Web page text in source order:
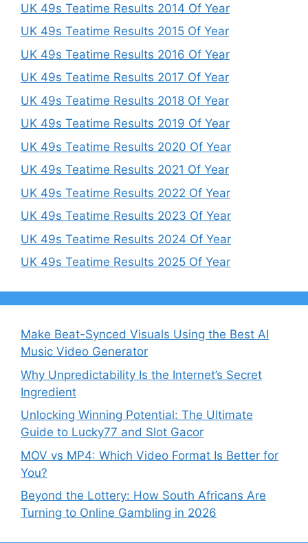
UK 49s Teatime Results 2014 Of Year
UK 49s Teatime Results 2015 Of Year
UK 49s Teatime Results 2016 Of Year
UK 49s Teatime Results 2017 Of Year
UK 49s Teatime Results 2018 Of Year
UK 49s Teatime Results 2019 Of Year
UK 49s Teatime Results 2020 Of Year
UK 49s Teatime Results 2021 Of Year
UK 49s Teatime Results 2022 Of Year
UK 49s Teatime Results 2023 Of Year
UK 49s Teatime Results 2024 Of Year
UK 49s Teatime Results 2025 Of Year
Make Beat-Synced Visuals Using the Best AI
Music Video Generator
Why Unpredictability Is the Internet’s Secret
Ingredient
Unlocking Winning Potential: The Ultimate
Guide to Lucky77 and Slot Gacor
MOV vs MP4: Which Video Format Is Better for
You?
Beyond the Lottery: How South Africans Are
Turning to Online Gambling in 2026